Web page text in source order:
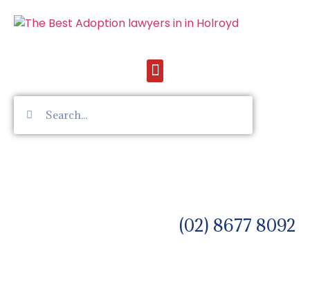
(02) 8677 8092